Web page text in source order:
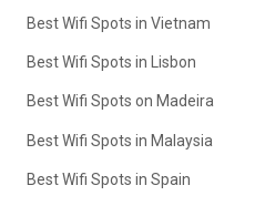
Best Wifi Spots in Vietnam
Best Wifi Spots in Lisbon
Best Wifi Spots on Madeira
Best Wifi Spots in Malaysia
Best Wifi Spots in Spain